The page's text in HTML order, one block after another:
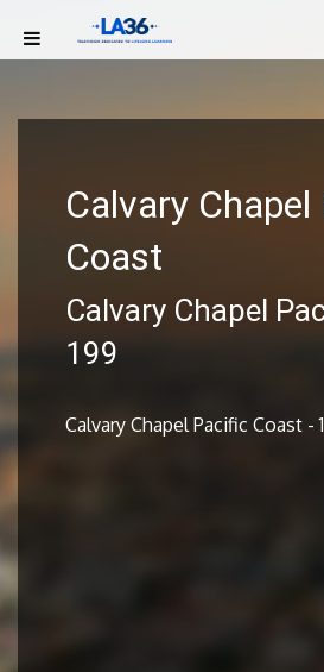
Calvary
Coast
Calvary Chapel
199
Calvary Chapel Pacific Coast -